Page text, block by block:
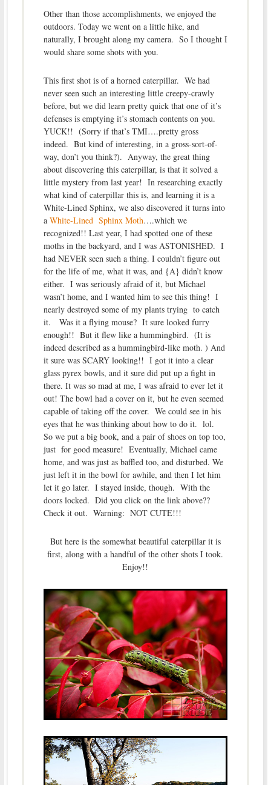
Other than those accomplishments, we enjoyed the
outdoors. Today we went on a little hike, and
naturally, I brought along my camera. So I thought I
would share some shots with you.
This first shot is of a horned caterpillar. We had
never seen such an interesting little creepy-crawly
before, but we did learn pretty quick that one of it’s
defenses is emptying it’s stomach contents on you.
YUCK!! (Sorry if that’s TMI….pretty gross
indeed. But kind of interesting, in a gross-sort-of-
way, don’t you think?). Anyway, the great thing
about discovering this caterpillar, is that it solved a
little mystery from last year! In researching exactly
what kind of caterpillar this is, and learning it is a
White-Lined Sphinx, we also discovered it turns into
a White-Lined Sphinx Moth….which we
recognized!! Last year, I had spotted one of these
moths in the backyard, and I was ASTONISHED. I
had NEVER seen such a thing. I couldn’t figure out
for the life of me, what it was, and {A} didn’t know
either. I was seriously afraid of it, but Michael
wasn’t home, and I wanted him to see this thing! I
nearly destroyed some of my plants trying to catch
it. Was it a flying mouse? It sure looked furry
enough!! But it flew like a hummingbird. (It is
indeed described as a hummingbird-like moth. ) And
it sure was SCARY looking!! I got it into a clear
glass pyrex bowls, and it sure did put up a fight in
there. It was so mad at me, I was afraid to ever let it
out! The bowl had a cover on it, but he even seemed
capable of taking off the cover. We could see in his
eyes that he was thinking about how to do it. lol.
So we put a big book, and a pair of shoes on top too,
just for good measure! Eventually, Michael came
home, and was just as baffled too, and disturbed. We
just left it in the bowl for awhile, and then I let him
let it go later. I stayed inside, though. With the
doors locked. Did you click on the link above??
Check it out. Warning: NOT CUTE!!!
But here is the somewhat beautiful caterpillar it is
first, along with a handful of the other shots I took.
Enjoy!!